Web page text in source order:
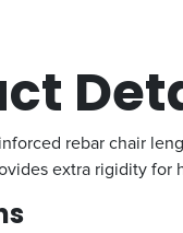
rebar chair
extra rigidity for